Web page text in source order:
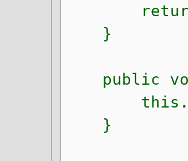
return
}
public
}